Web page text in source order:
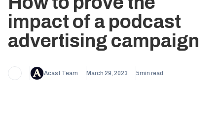
impact of a podcast
advertising campaign
Acast Team March 29, 2023 5min read